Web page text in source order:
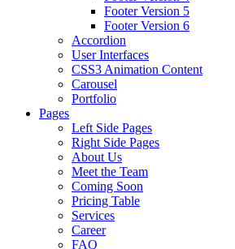
Footer Version 5
Footer Version 6
Accordion
User Interfaces
CSS3 Animation Content
Carousel
Portfolio
Pages
Left Side Pages
Right Side Pages
About Us
Meet the Team
Coming Soon
Pricing Table
Services
Career
FAQ